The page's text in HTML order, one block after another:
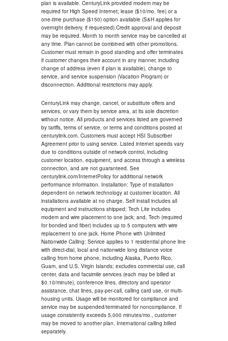
plan is available. CenturyLink provided modem may be
required for High Speed Internet; lease ($10/mo. fee) or a
one-time purchase ($150) option available (S&H applies for
overnight delivery, if requested).Credit approval and deposit
may be required. Month to month service may be cancelled at
any time. Plan cannot be combined with other promotions.
Customer must remain in good standing and offer terminates
if customer changes their account in any manner, including
change of address (even if plan is available), change to
service, and service suspension (Vacation Program) or
disconnection. Additional restrictions may apply.
CenturyLink may change, cancel, or substitute offers and
services, or vary them by service area, at its sole discretion
without notice. All products and services listed are governed
by tariffs, terms of service, or terms and conditions posted at
centurylink.com. Customers must accept HSI Subscriber
Agreement prior to using service. Listed internet speeds vary
due to conditions outside of network control, including
customer location, equipment, and access through a wireless
connection, and are not guaranteed. See
centurylink.com/InternetPolicy for additional network
performance information. Installation: Type of installation
dependent on network technology at customer location. All
installations available at no charge. Self install includes all
equipment and instructions shipped; Tech Lite includes
modem and wire placement to one jack; and, Tech (required
for bonded and fiber) includes up to 5 computers with wire
replacement to one jack. Home Phone with Unlimited
Nationwide Calling: Service applies to 1 residential phone line
with direct-dial, local and nationwide long distance voice
calling from home phone, including Alaska, Puerto Rico,
Guam, and U.S. Virgin Islands; excludes commercial use, call
center, data and facsimile services (each may be billed at
$0.10/minute), conference lines, directory and operator
assistance, chat lines, pay-per-call, calling card use, or multi-
housing units. Usage will be monitored for compliance and
service may be suspended/terminated for noncompliance. If
usage consistently exceeds 5,000 minutes/mo., customer
may be moved to another plan. International calling billed
separately.